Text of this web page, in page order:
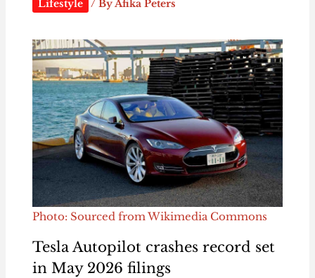
Lifestyle / ByAfika Peters
Photo: Sourced from Wikimedia Commons
Tesla Autopilot crashes record set
in May 2026 filings